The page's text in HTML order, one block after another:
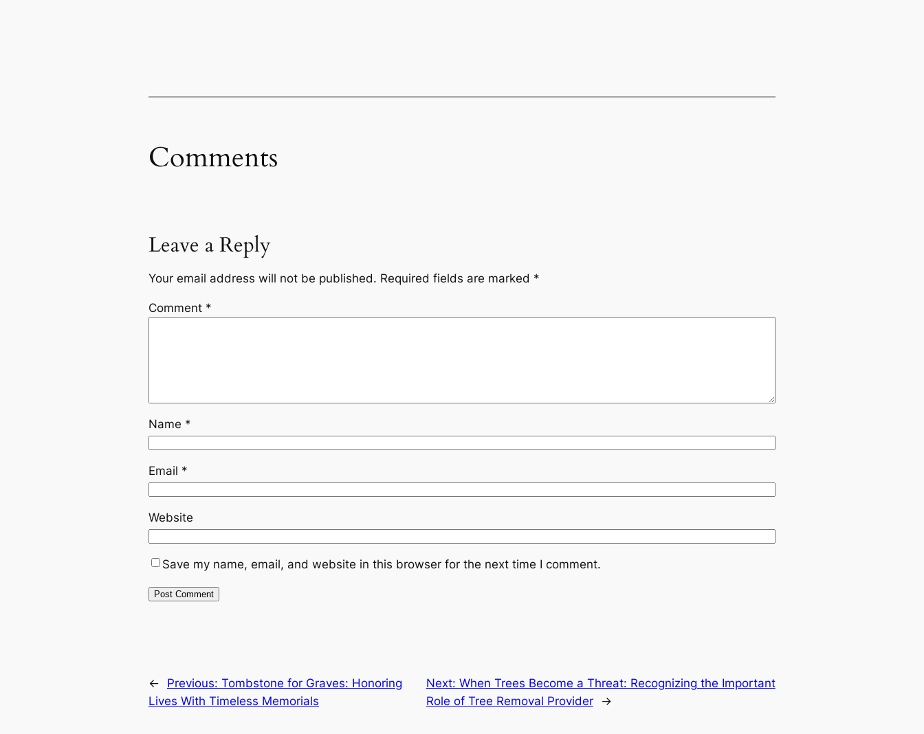
Comments
Leave a Reply
Your email address will not be published. Required fields are marked *
Comment *
Name *
Email *
Website
Save my name, email, and website in this browser for the next time I comment.
← Previous: Tombstone for Graves: Honoring
Lives With Timeless Memorials
Next: When Trees Become a Threat: Recognizing the Important
Role of Tree Removal Provider
→